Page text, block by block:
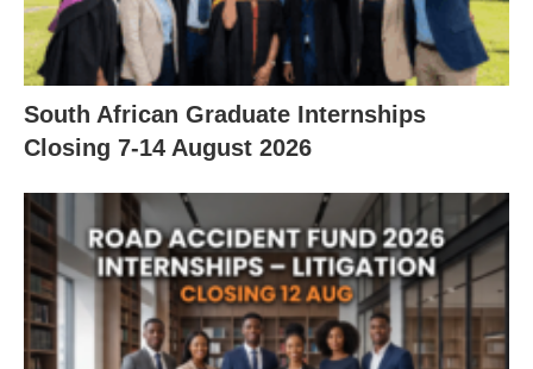
South African Graduate Internships
Closing 7‑14 August 2026